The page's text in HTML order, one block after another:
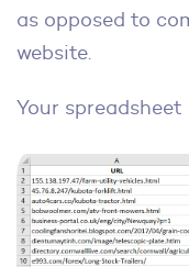
as opposed to
website.
Your